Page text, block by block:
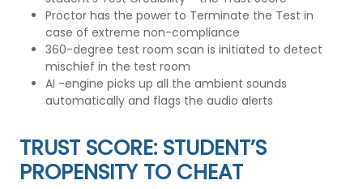
Proctor has the power to Terminate the Test in
case of extreme non-compliance
360-degree test room scan is initiated to detect
mischief in the test room
AI -engine picks up all the ambient sounds
automatically and flags the audio alerts
TRUST SCORE: STUDENT’S
PROPENSITY TO CHEAT